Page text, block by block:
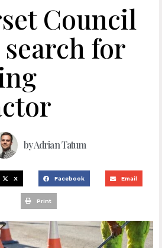
Council
for
byAdrian Tatum
X Facebook Email
Print